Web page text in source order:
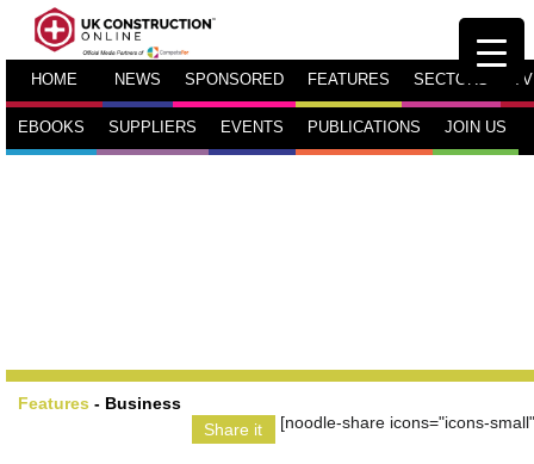
HOME NEWS SPONSORED FEATURES SECTORS TV
EBOOKS SUPPLIERS EVENTS PUBLICATIONS JOIN US
Features - Business
Share it
[noodle-share icons="icons-